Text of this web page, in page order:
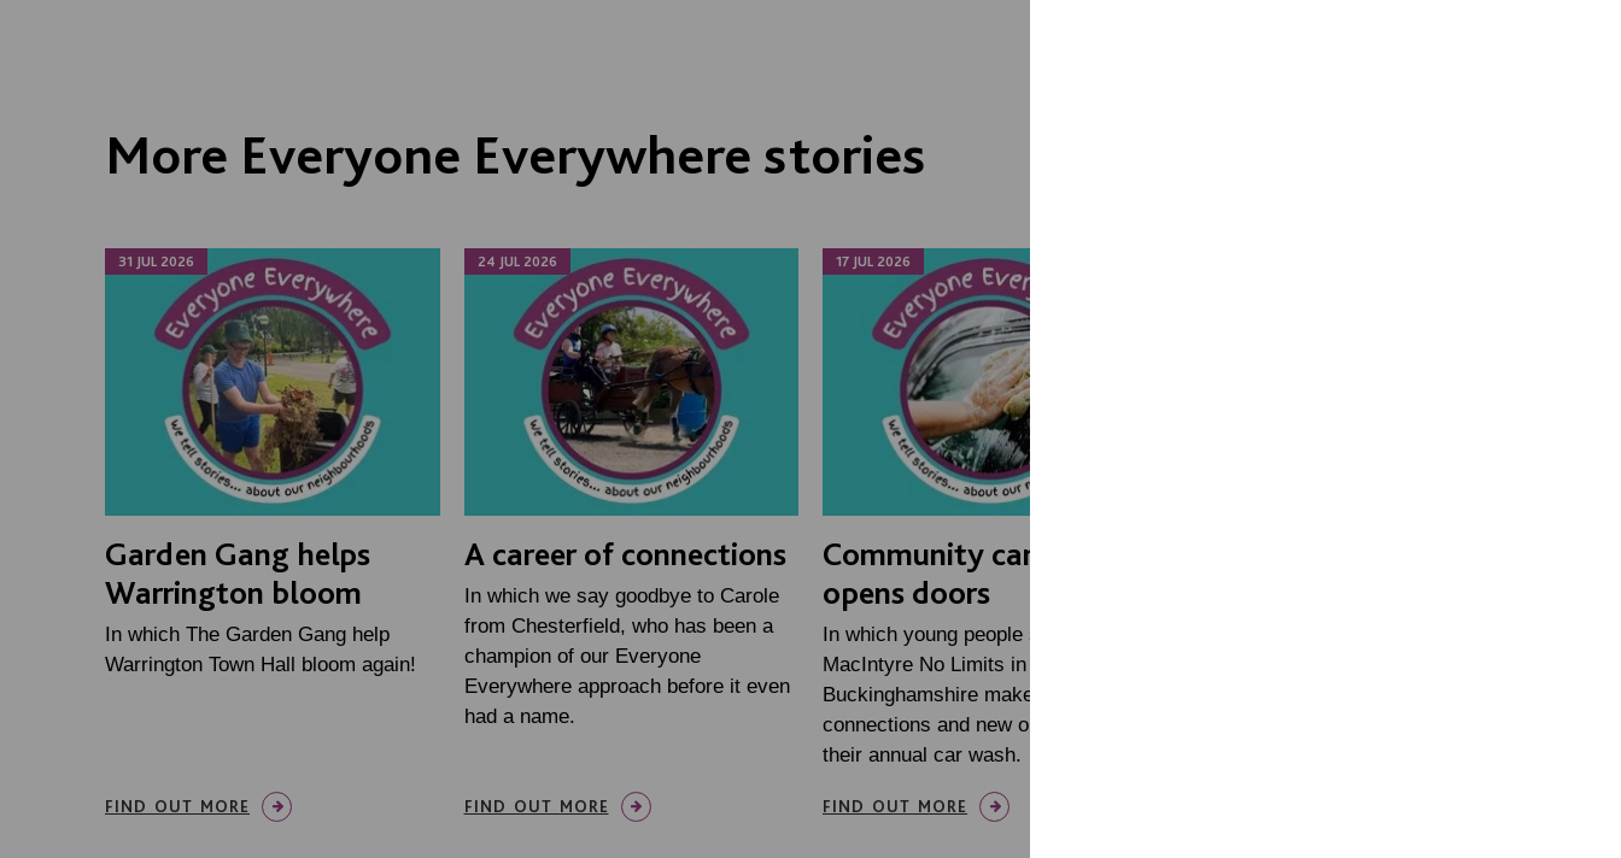
More Everyone Everywhere stories
31 JUL 2026
Garden Gang helps
Warrington bloom
In which The Garden Gang help
Warrington Town Hall bloom again!
FIND OUT MORE
24 JUL 2026
A career of connections
In which we say goodbye to Carole
from Chesterfield, who has been a
champion of our Everyone
Everywhere approach before it even
had a name.
FIND OUT MORE
17 JUL 2026
Community car wash
opens doors
In which young people studying with
MacIntyre No Limits in
Buckinghamshire make new
connections and new opportunities at
their annual car wash.
FIND OUT MORE